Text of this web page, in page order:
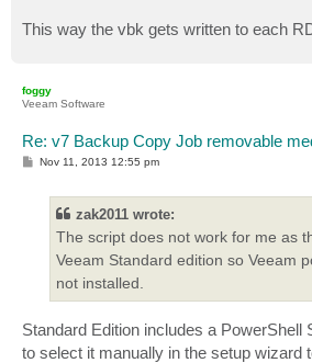
}
This way the vbk gets written to each
foggy
Veeam Software
Re: v7 Backup Copy Job removable
PNov 11, 2013 12:55 pm
zak2011 wrote:
The script does not work for me as
Veeam Standard edition so Veeam
not installed.
Standard Edition includes a PowerShell
to select it manually in the setup wizard